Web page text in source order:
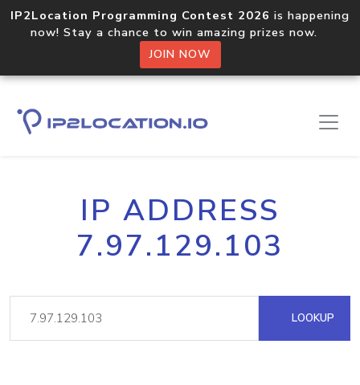
IP2Location Programming Contest 2026 is happening
now! Stay a chance to win amazing prizes now.
JOIN NOW
IP ADDRESS
7.97.129.103
LOOKUP